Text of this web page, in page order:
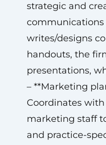
strategic and
communications
writes/designs
handouts, the
presentations,
– **Marketing
Coordinates
marketing staff
and practice-